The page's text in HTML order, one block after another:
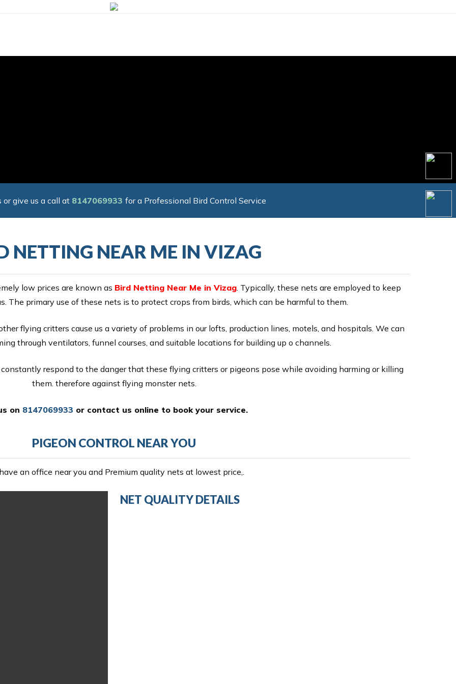
or give us a call at 8147069933 for a Professional Bird Control Service
NETTING NEAR ME IN VIZAG
low prices are known as Bird Netting Near Me in Vizag. Typically, these nets are employed to keep
The primary use of these nets is to protect crops from birds, which can be harmful to them.
flying critters cause us a variety of problems in our lofts, production lines, motels, and hospitals. We can
through ventilators, funnel courses, and suitable locations for building up o channels.
respond to the danger that these flying critters or pigeons pose while avoiding harming or killing
them. therefore against flying monster nets.
on 8147069933 or contact us online to book your service.
PIGEON CONTROL NEAR YOU
an office near you and Premium quality nets at lowest price,.
NET QUALITY DETAILS